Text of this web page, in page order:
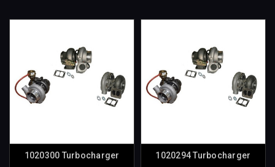
1020300 Turbocharger
1020294 Turbocharger